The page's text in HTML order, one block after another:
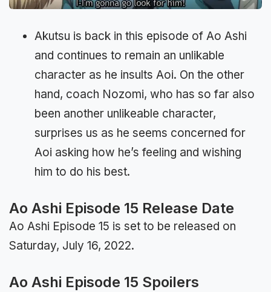
Akutsu is back in this episode of Ao Ashi
and continues to remain an unlikable
character as he insults Aoi. On the other
hand, coach Nozomi, who has so far also
been another unlikeable character,
surprises us as he seems concerned for
Aoi asking how he’s feeling and wishing
him to do his best.
Ao Ashi Episode 15 Release Date
Ao Ashi Episode 15 is set to be released on
Saturday, July 16, 2022.
Ao Ashi Episode 15 Spoilers